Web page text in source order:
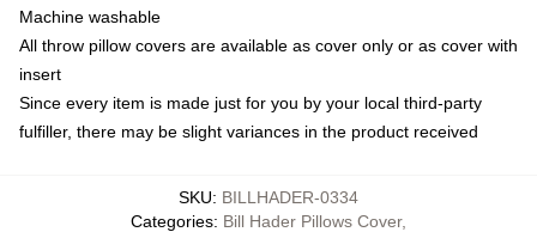
Machine washable
All throw pillow covers are available as cover only or as cover with
insert
Since every item is made just for you by your local third-party
fulfiller, there may be slight variances in the product received
SKU: BILLHADER-0334
Categories: Bill Hader Pillows Cover,